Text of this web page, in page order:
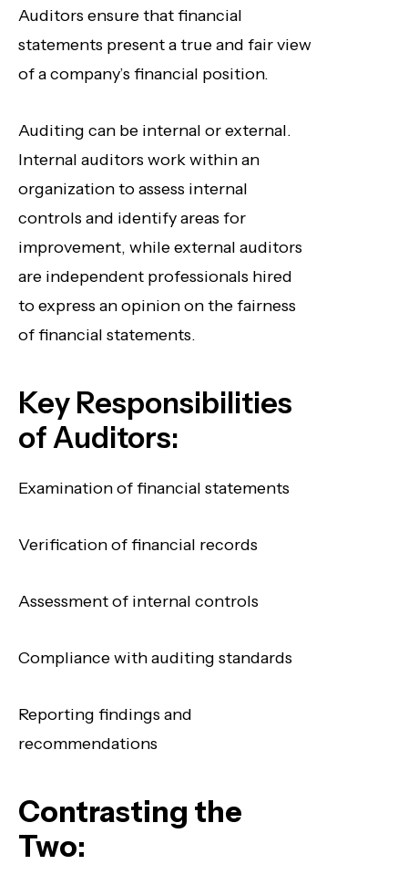
Auditors ensure that financial
statements present a true and fair view
of a company’s financial position.
Auditing can be internal or external.
Internal auditors work within an
organization to assess internal
controls and identify areas for
improvement, while external auditors
are independent professionals hired
to express an opinion on the fairness
of financial statements.
Key Responsibilities
of Auditors:
Examination of financial statements
Verification of financial records
Assessment of internal controls
Compliance with auditing standards
Reporting findings and
recommendations
Contrasting the
Two: